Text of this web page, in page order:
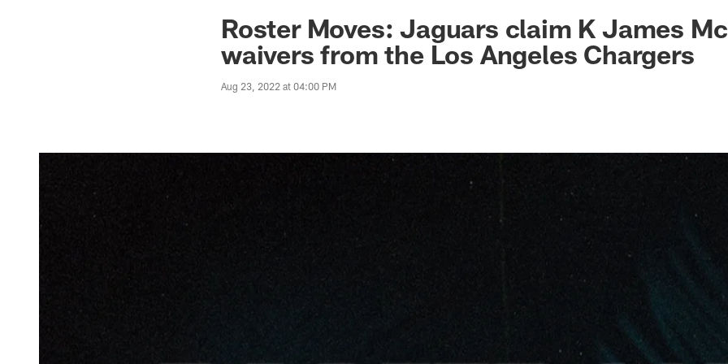
Jaguars News | Jacksonville Jaguars -
Roster Moves: Jaguars claim K James
waivers from the Los Angeles Chargers
Aug 23, 2022 at 04:00 PM